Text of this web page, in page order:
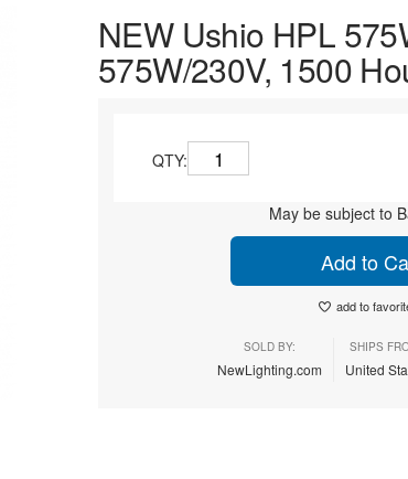
NEW Ushio HPL
575W/230V, 1500
QTY:
May be subject to
Add to
add to
SOLD BY:
NewLighting.com
SHIPS
United